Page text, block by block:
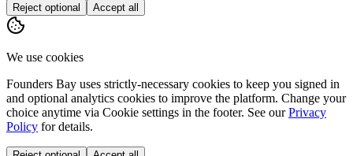
Reject optional Accept all
We use cookies
Founders Bay uses strictly-necessary cookies to keep you signed in
and optional analytics cookies to improve the platform. Change your
choice anytime via Cookie settings in the footer. See our Privacy
Policy for details.